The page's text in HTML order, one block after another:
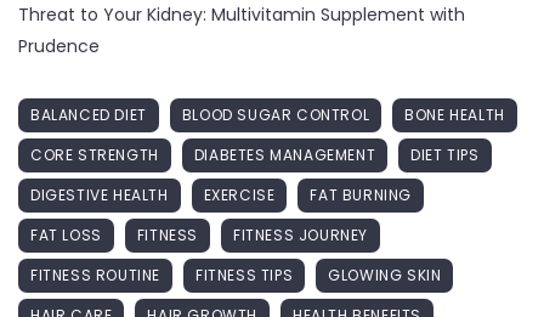
Threat to Your Kidney: Multivitamin Supplement with
Prudence
BALANCED DIET BLOOD SUGAR CONTROL
BONE HEALTH
CORE STRENGTH
DIABETES MANAGEMENT
DIET TIPS
DIGESTIVE HEALTH
EXERCISE
FAT BURNING
FAT LOSS
FITNESS
FITNESS JOURNEY
FITNESS ROUTINE
FITNESS TIPS
GLOWING SKIN